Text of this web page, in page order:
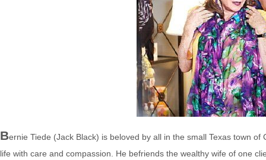
Bernie Tiede (Jack Black) is beloved by all in the small Texas town
life with care and compassion. He befriends the wealthy wife of one